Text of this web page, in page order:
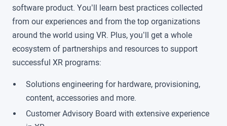
software product. You’ll learn best practices collected
from our experiences and from the top organizations
around the world using VR. Plus, you’ll get a whole
ecosystem of partnerships and resources to support
successful XR programs:
Solutions engineering for hardware, provisioning,
content, accessories and more.
Customer Advisory Board with extensive experience